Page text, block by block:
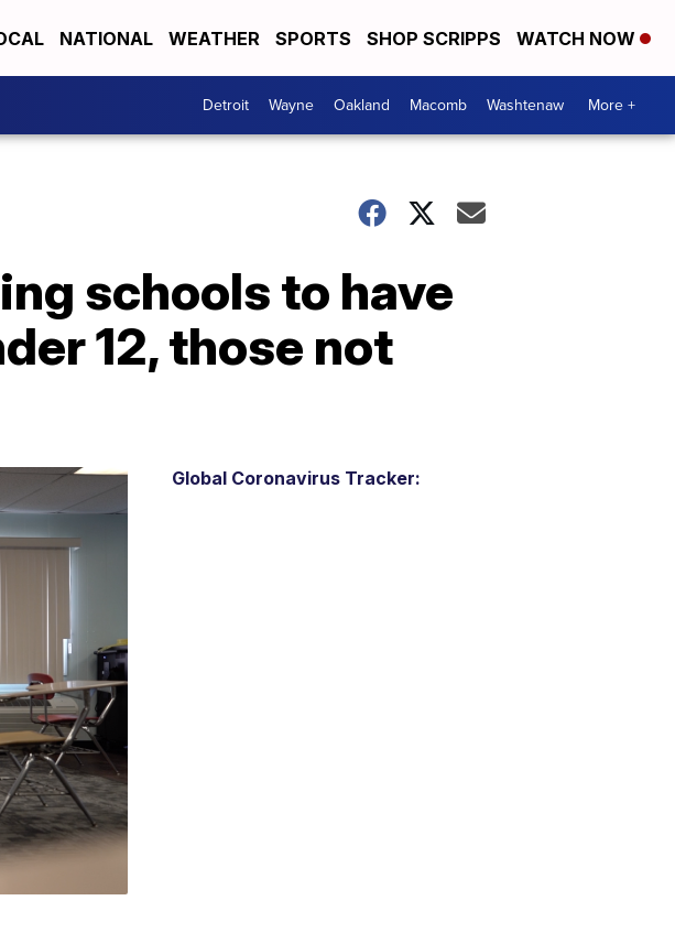
NATIONAL WEATHER SPORTS SHOP SCRIPPS WATCH NOW
Detroit Wayne Oakland Macomb Washtenaw More +
schools to have
12, those not
Global Coronavirus Tracker: